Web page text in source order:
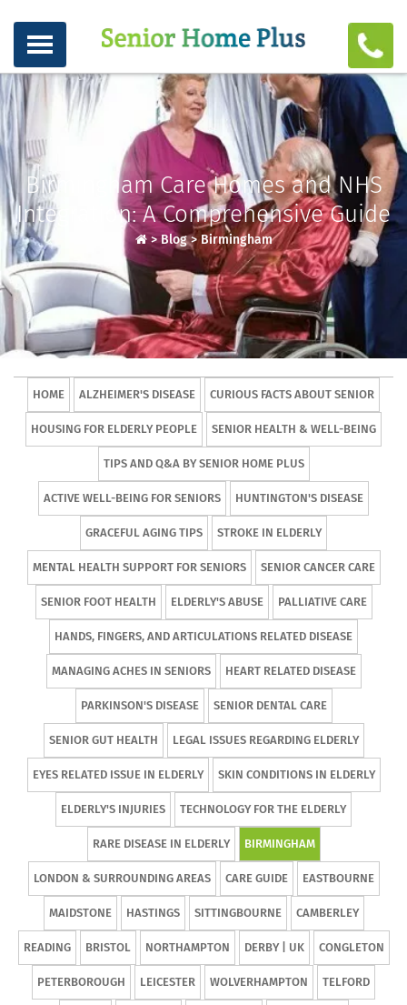
Birmingham Care Homes and NHS
Integration: A Comprehensive Guide
>Blog>Birmingham
HOME ALZHEIMER'S DISEASE CURIOUS FACTS ABOUT SENIOR
HOUSING FOR ELDERLY PEOPLE SENIOR HEALTH & WELL-BEING
TIPS AND Q&A BY SENIOR HOME PLUS
ACTIVE WELL-BEING FOR SENIORS HUNTINGTON'S DISEASE
GRACEFUL AGING TIPS STROKE IN ELDERLY
MENTAL HEALTH SUPPORT FOR SENIORS SENIOR CANCER CARE
SENIOR FOOT HEALTH ELDERLY'S ABUSE PALLIATIVE CARE
HANDS, FINGERS, AND ARTICULATIONS RELATED DISEASE
MANAGING ACHES IN SENIORS HEART RELATED DISEASE
PARKINSON'S DISEASE SENIOR DENTAL CARE
SENIOR GUT HEALTH LEGAL ISSUES REGARDING ELDERLY
EYES RELATED ISSUE IN ELDERLY SKIN CONDITIONS IN ELDERLY
ELDERLY'S INJURIES TECHNOLOGY FOR THE ELDERLY
RARE DISEASE IN ELDERLY BIRMINGHAM
LONDON & SURROUNDING AREAS CARE GUIDE EASTBOURNE
MAIDSTONE HASTINGS SITTINGBOURNE CAMBERLEY
READING BRISTOL NORTHAMPTON DERBY | UK CONGLETON
PETERBOROUGH LEICESTER WOLVERHAMPTON TELFORD